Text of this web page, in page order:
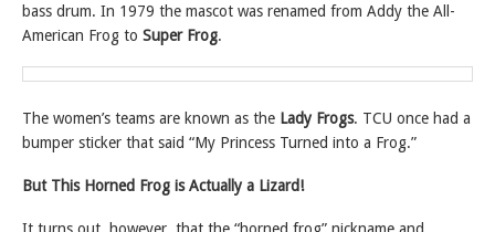
bass drum. In 1979 the mascot was renamed from Addy the All-
American Frog to Super Frog.
The women’s teams are known as the Lady Frogs. TCU once had a
bumper sticker that said “My Princess Turned into a Frog.”
But This Horned Frog is Actually a Lizard!